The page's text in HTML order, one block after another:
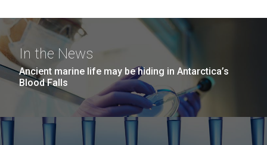
In the News
Ancient marine life may be hiding in Antarctica’s
Blood Falls